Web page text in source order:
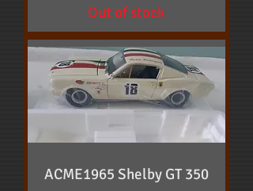
Out of stock
ACME1965 Shelby GT 350